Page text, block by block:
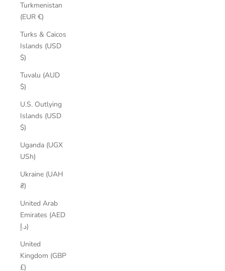
Turkmenistan
(EUR €)
Turks & Caicos
Islands (USD
$)
Tuvalu (AUD
$)
U.S. Outlying
Islands (USD
$)
Uganda (UGX
USh)
Ukraine (UAH
₴)
United Arab
Emirates (AED
د.إ)
United
Kingdom (GBP
£)